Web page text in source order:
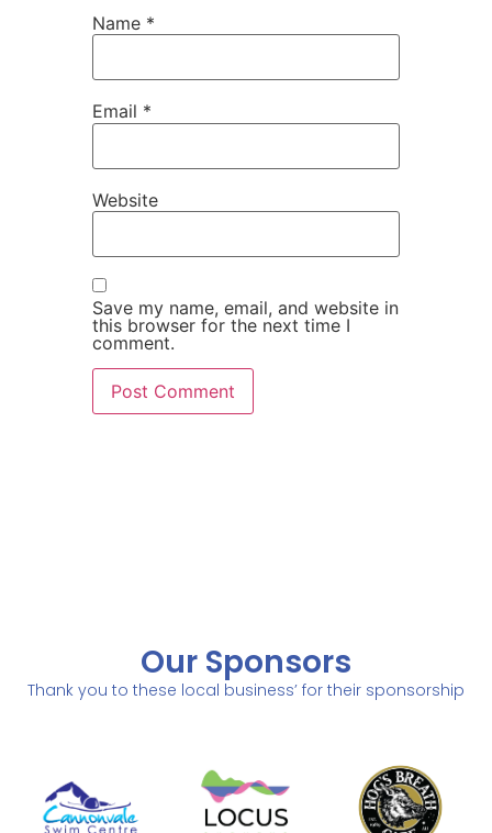
Name *
Email *
Website
Save my name, email, and website in
this browser for the next time I
comment.
Our Sponsors
Thank you to these local business’ for their sponsorship